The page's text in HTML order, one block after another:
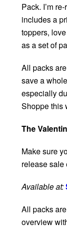
Pack. I’m
includes a
toppers,
as a set of
All packs
save a
especially
Shoppe this
The
Make sure
release sale
Available at:
All packs
overview